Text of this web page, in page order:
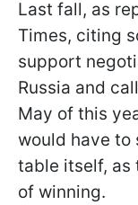
Last fall, as
Times, citing
support
Russia and
May of this
would have to
table itself, as
of winning.